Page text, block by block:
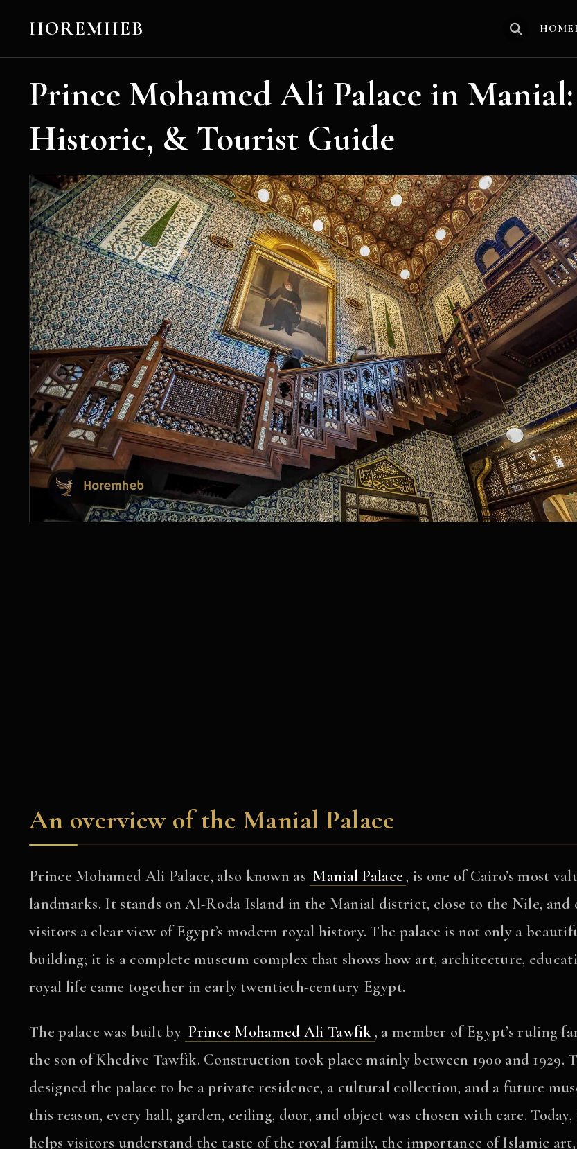
HOREMHEB HOME
Prince Mohamed Ali Palace in
Historic, & Tourist Guide
An overview of the Manial Palace
Prince Mohamed Ali Palace, also known as Manial Palace, is one of Cairo’s most
landmarks. It stands on Al-Roda Island in the Manial district, close to the Nile, and
visitors a clear view of Egypt’s modern royal history. The palace is not only a
building; it is a complete museum complex that shows how art, architecture,
royal life came together in early twentieth-century Egypt.
The palace was built by Prince Mohamed Ali Tawfik, a member of Egypt’s ruling
the son of Khedive Tawfik. Construction took place mainly between 1900 and 1929.
designed the palace to be a private residence, a cultural collection, and a future
this reason, every hall, garden, ceiling, door, and object was chosen with care. Today,
helps visitors understand the taste of the royal family, the importance of Islamic